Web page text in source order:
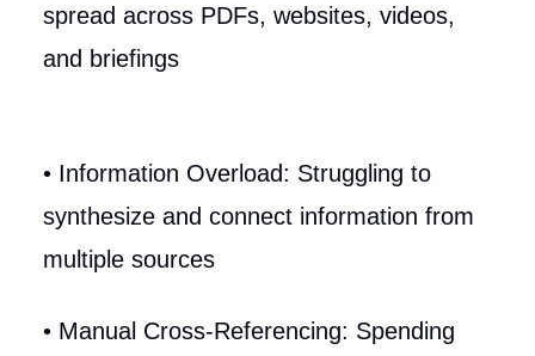
spread across PDFs, websites, videos,
and briefings
• Information Overload: Struggling to
synthesize and connect information from
multiple sources
• Manual Cross-Referencing: Spending